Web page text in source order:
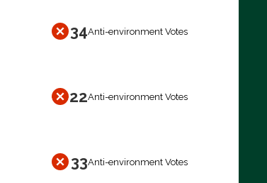
34Anti-environment Votes
22Anti-environment Votes
33Anti-environment Votes